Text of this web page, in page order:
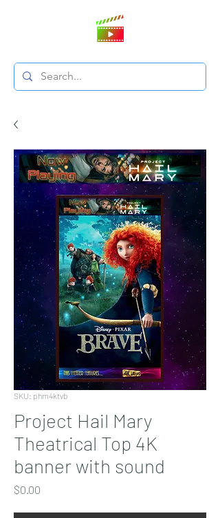
SKU: phm4ktvb
Project Hail Mary
Theatrical Top 4K
banner with sound
$0.00